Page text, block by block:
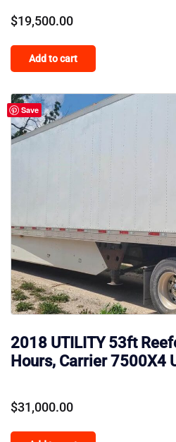
$19,500.00
Add to cart
Save
2018 UTILITY 53ft
Hours, Carrier 7500X4
$31,000.00